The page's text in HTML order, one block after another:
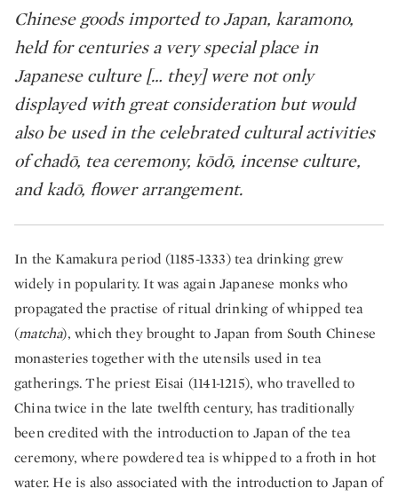
Chinese goods imported to Japan, karamono,
held for centuries a very special place in
Japanese culture [… they] were not only
displayed with great consideration but would
also be used in the celebrated cultural activities
of chadō, tea ceremony, kōdō, incense culture,
and kadō, flower arrangement. ​
In the Kamakura period (1185-1333) tea drinking grew
widely in popularity. It was again Japanese monks who
propagated the practise of ritual drinking of whipped tea
(matcha), which they brought to Japan from South Chinese
monasteries together with the utensils used in tea
gatherings. The priest Eisai (1141-1215), who travelled to
China twice in the late twelfth century, has traditionally
been credited with the introduction to Japan of the tea
ceremony, where powdered tea is whipped to a froth in hot
water. He is also associated with the introduction to Japan of